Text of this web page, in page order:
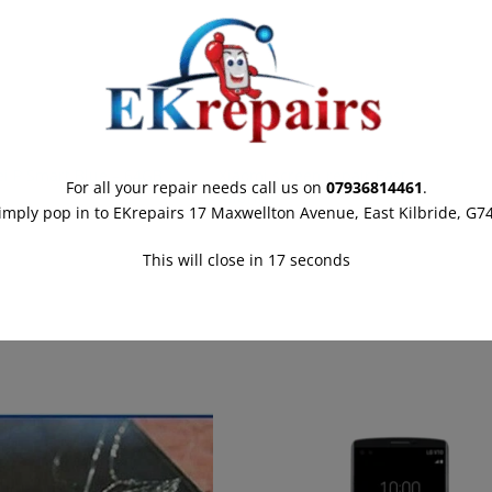
2022
post
Kilbride
20th March 2022
For all your repair needs call us on 07936814461.
pop in to EKrepairs 17 Maxwellton Avenue, East Kilbride,
This will close in 16seconds